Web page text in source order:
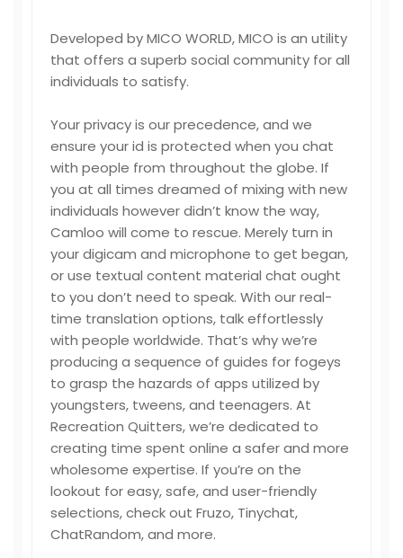
Developed by MICO WORLD, MICO is an utility
that offers a superb social community for all
individuals to satisfy.
Your privacy is our precedence, and we
ensure your id is protected when you chat
with people from throughout the globe. If
you at all times dreamed of mixing with new
individuals however didn’t know the way,
Camloo will come to rescue. Merely turn in
your digicam and microphone to get began,
or use textual content material chat ought
to you don’t need to speak. With our real-
time translation options, talk effortlessly
with people worldwide. That’s why we’re
producing a sequence of guides for fogeys
to grasp the hazards of apps utilized by
youngsters, tweens, and teenagers. At
Recreation Quitters, we’re dedicated to
creating time spent online a safer and more
wholesome expertise. If you’re on the
lookout for easy, safe, and user-friendly
selections, check out Fruzo, Tinychat,
ChatRandom, and more.